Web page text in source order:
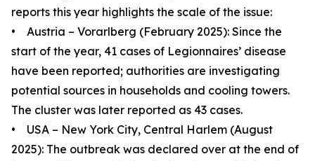
reports this year highlights the scale of the issue:
• Austria – Vorarlberg (February 2025): Since the
start of the year, 41 cases of Legionnaires’ disease
have been reported; authorities are investigating
potential sources in households and cooling towers.
The cluster was later reported as 43 cases.
• USA – New York City, Central Harlem (August
2025): The outbreak was declared over at the end of